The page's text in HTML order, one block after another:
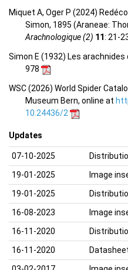
Miquet A, Oger P (2024)
Simon, 1895 (Araneae:
Arachnologique (2) 11: 21-
Simon E (1932) Les arachnides
978
WSC (2026) World Spider
Museum Bern, online at
10.24436/2
Updates
07-10-2025
19-01-2025
Image
19-01-2025
16-08-2023
Image
16-11-2020
16-11-2020